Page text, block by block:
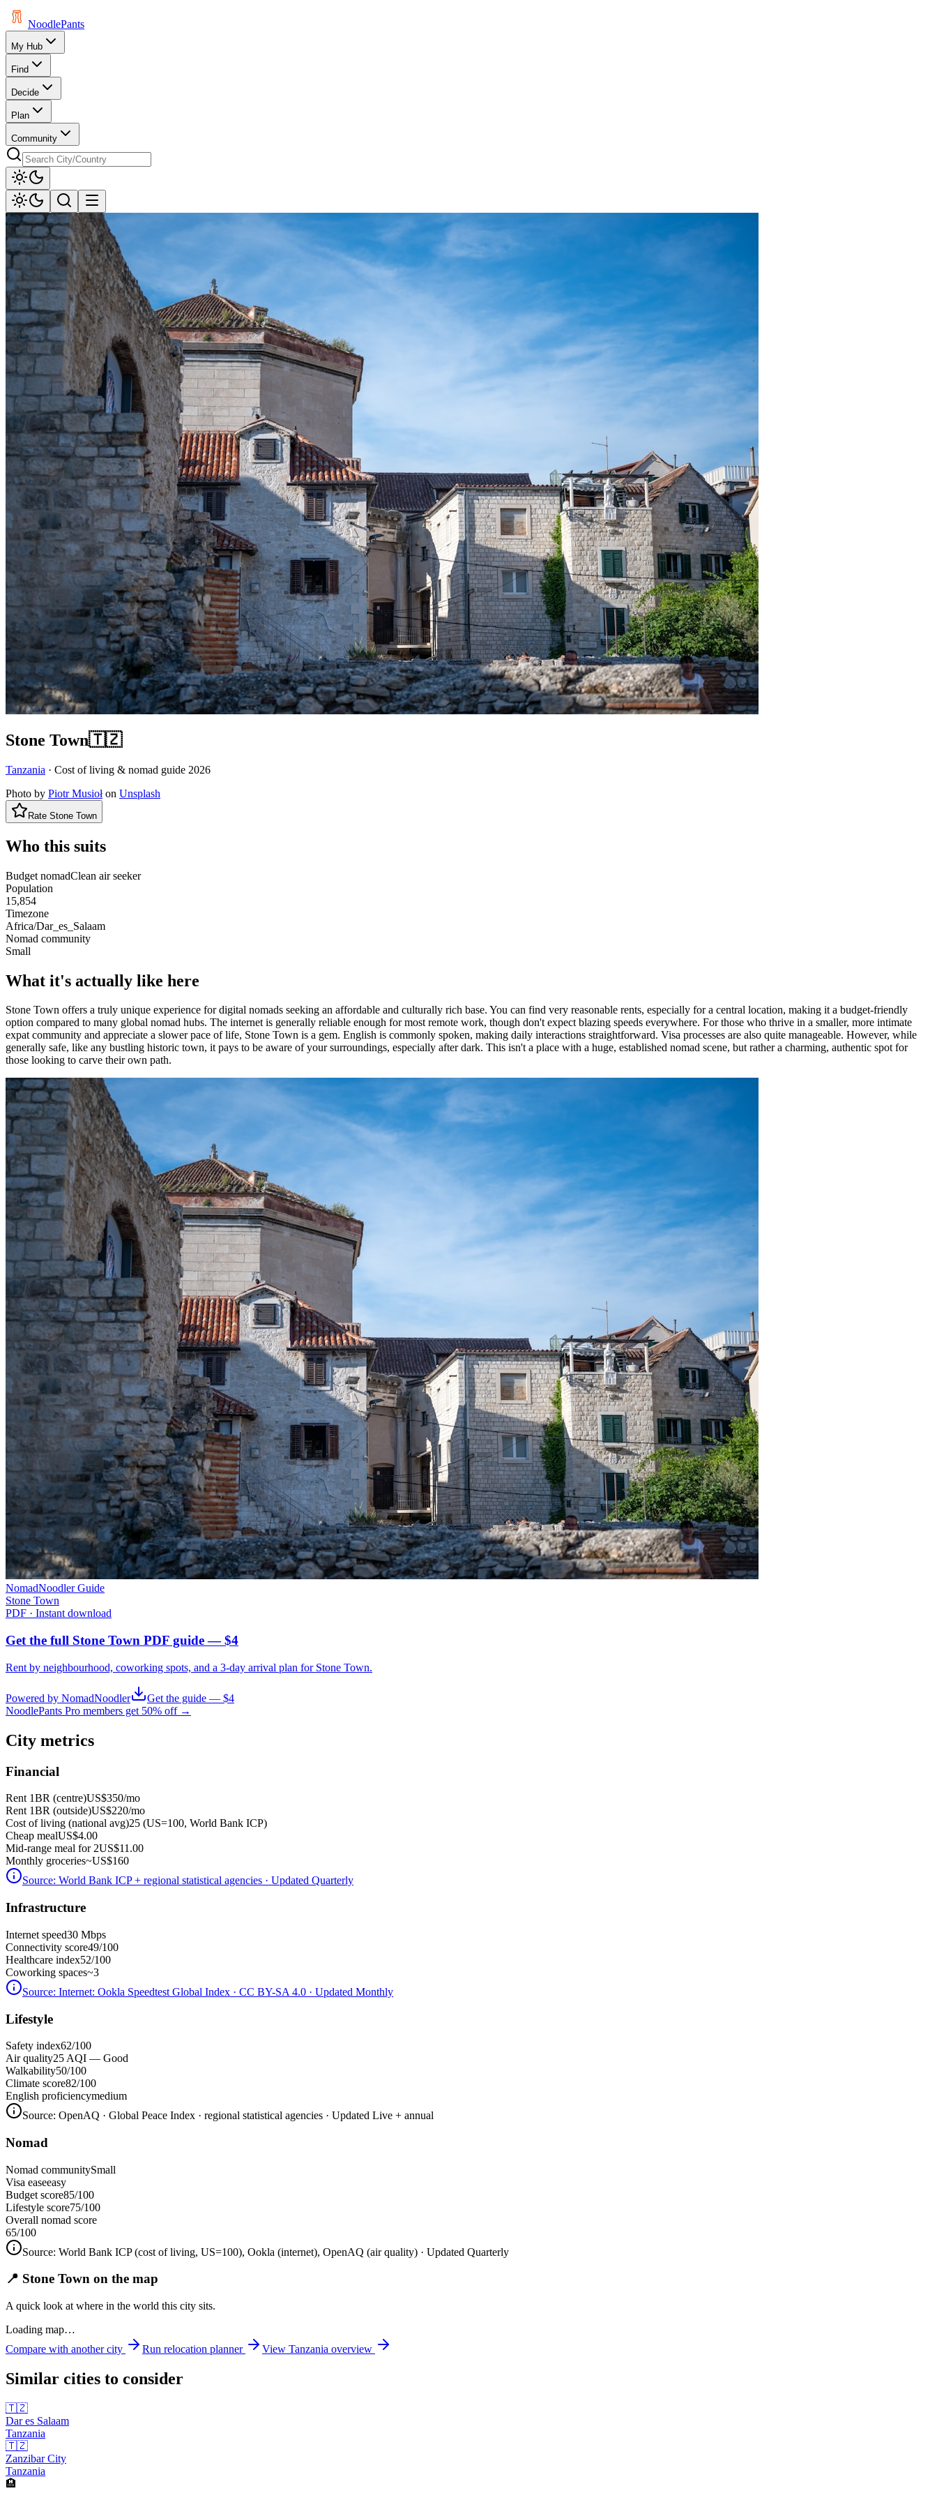
NoodlePants
My Hub
Find
Decide
Plan
Community
Stone Town🇹🇿
Tanzania · Cost of living & nomad guide 2026
Photo by Piotr Musioł on Unsplash
Rate Stone Town
Who this suits
Budget nomadClean air seeker
Population
15,854
Timezone
Africa/Dar_es_Salaam
Nomad community
Small
What it's actually like here
Stone Town offers a truly unique experience for digital nomads seeking an affordable and culturally rich base. You can find very reasonable rents, especially for a central location, making it a budget-friendly
option compared to many global nomad hubs. The internet is generally reliable enough for most remote work, though don't expect blazing speeds everywhere. For those who thrive in a smaller, more intimate
expat community and appreciate a slower pace of life, Stone Town is a gem. English is commonly spoken, making daily interactions straightforward. Visa processes are also quite manageable. However, while
generally safe, like any bustling historic town, it pays to be aware of your surroundings, especially after dark. This isn't a place with a huge, established nomad scene, but rather a charming, authentic spot for
those looking to carve their own path.
NomadNoodler Guide
Stone Town
PDF · Instant download
Get the full Stone Town PDF guide — $4
Rent by neighbourhood, coworking spots, and a 3-day arrival plan for Stone Town.
Powered by NomadNoodler
Get the guide — $4
NoodlePants Pro members get 50% off →
City metrics
Financial
Rent 1BR (centre)US$350/mo
Rent 1BR (outside)US$220/mo
Cost of living (national avg)25 (US=100, World Bank ICP)
Cheap mealUS$4.00
Mid-range meal for 2US$11.00
Monthly groceries~US$160
Source: World Bank ICP + regional statistical agencies · Updated Quarterly
Infrastructure
Internet speed30 Mbps
Connectivity score49/100
Healthcare index52/100
Coworking spaces~3
Source: Internet: Ookla Speedtest Global Index · CC BY-SA 4.0 · Updated Monthly
Lifestyle
Safety index62/100
Air quality25 AQI — Good
Walkability50/100
Climate score82/100
English proficiencymedium
Source: OpenAQ · Global Peace Index · regional statistical agencies · Updated Live + annual
Nomad
Nomad communitySmall
Visa easeeasy
Budget score85/100
Lifestyle score75/100
Overall nomad score
65/100
Source: World Bank ICP (cost of living, US=100), Ookla (internet), OpenAQ (air quality) · Updated Quarterly
📍 Stone Town on the map
A quick look at where in the world this city sits.
Loading map…
Compare with another city
Run relocation planner View Tanzania overview
Similar cities to consider
🇹🇿
Dar es Salaam
Tanzania
🇹🇿
Zanzibar City
Tanzania
🏨